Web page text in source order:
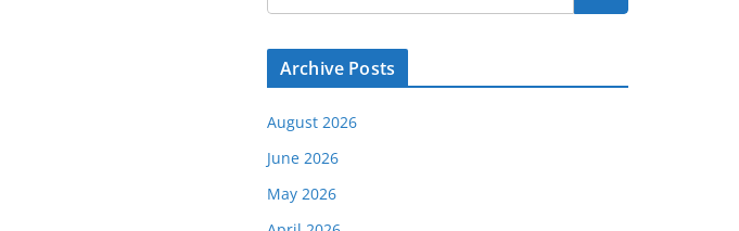
Archive Posts
August 2026
June 2026
May 2026